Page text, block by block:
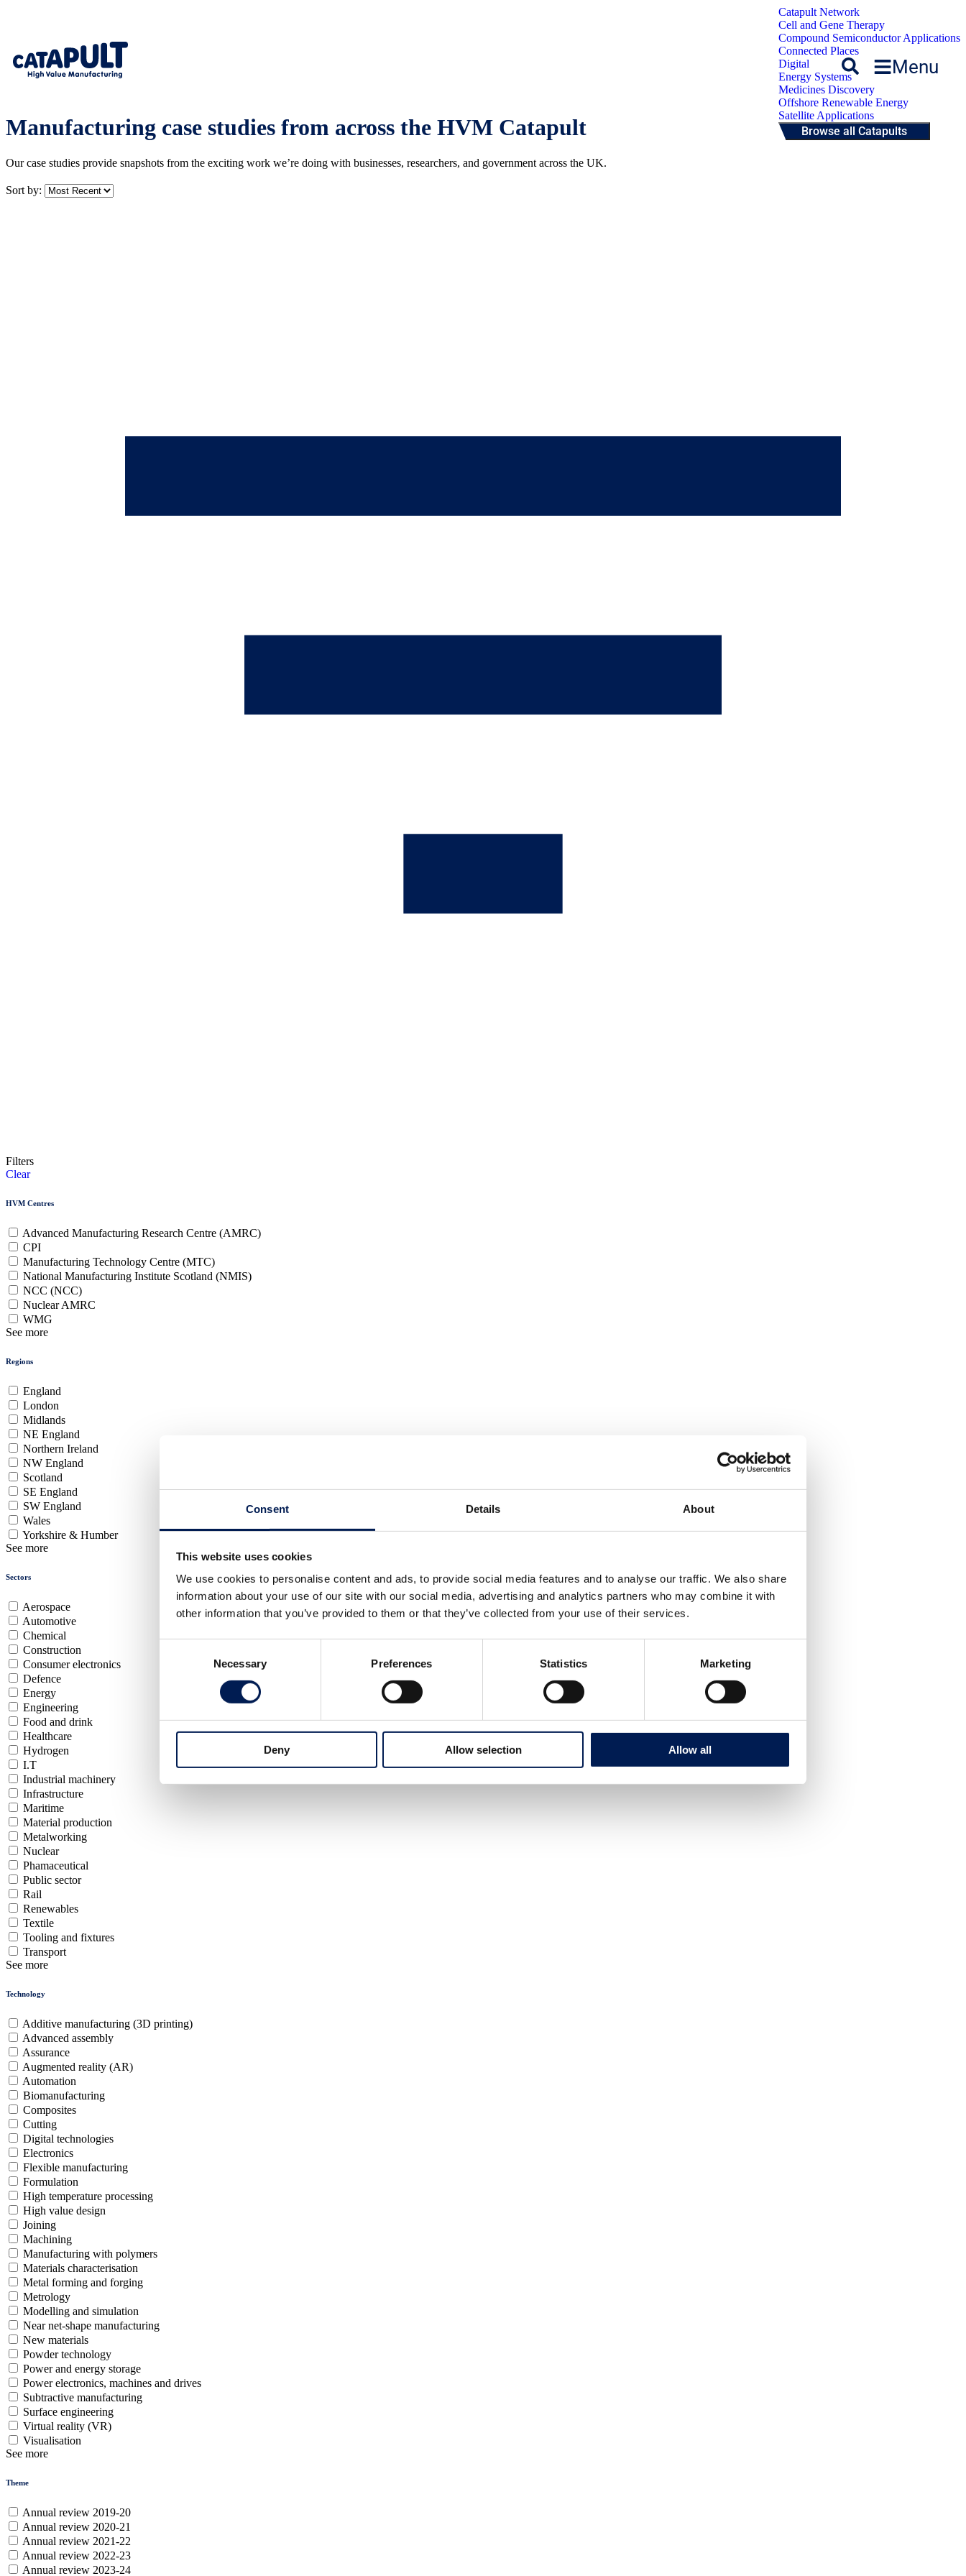
Consent Details About
This website uses cookies
We use cookies to personalise content and ads, to provide social media features and to analyse our traffic. We also share
information about your use of our site with our social media, advertising and analytics partners who may combine it with
other information that you’ve provided to them or that they’ve collected from your use of their services.
Necessary Preferences Statistics Marketing
Deny Allow selection Allow all
Catapult Network
Cell and Gene Therapy
Compound Semiconductor Applications
Connected Places
Digital
Energy Systems
Medicines Discovery
Offshore Renewable Energy
Satellite Applications
Browse all Catapults
Menu
Manufacturing case studies from across the HVM Catapult
Our case studies provide snapshots from the exciting work we’re doing with businesses, researchers, and government across the UK.
Sort by:
Filters
Clear
HVM Centres
Advanced Manufacturing Research Centre (AMRC)
CPI
Manufacturing Technology Centre (MTC)
National Manufacturing Institute Scotland (NMIS)
NCC (NCC)
Nuclear AMRC
WMG
See more
Regions
England
London
Midlands
NE England
Northern Ireland
NW England
Scotland
SE England
SW England
Wales
Yorkshire & Humber
See more
Sectors
Aerospace
Automotive
Chemical
Construction
Consumer electronics
Defence
Energy
Engineering
Food and drink
Healthcare
Hydrogen
I.T
Industrial machinery
Infrastructure
Maritime
Material production
Metalworking
Nuclear
Phamaceutical
Public sector
Rail
Renewables
Textile
Tooling and fixtures
Transport
See more
Technology
Additive manufacturing (3D printing)
Advanced assembly
Assurance
Augmented reality (AR)
Automation
Biomanufacturing
Composites
Cutting
Digital technologies
Electronics
Flexible manufacturing
Formulation
High temperature processing
High value design
Joining
Machining
Manufacturing with polymers
Materials characterisation
Metal forming and forging
Metrology
Modelling and simulation
Near net-shape manufacturing
New materials
Powder technology
Power and energy storage
Power electronics, machines and drives
Subtractive manufacturing
Surface engineering
Virtual reality (VR)
Visualisation
See more
Theme
Annual review 2019-20
Annual review 2020-21
Annual review 2021-22
Annual review 2022-23
Annual review 2023-24